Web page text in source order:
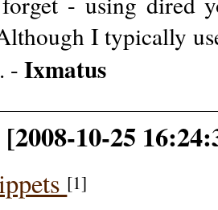
I typically
-Ixmatus
10-25
[1]